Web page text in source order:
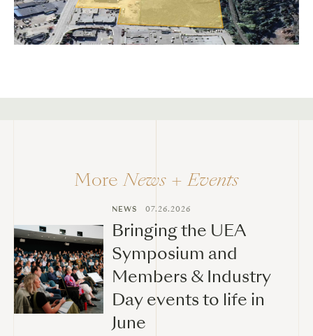
More News + Events
NEWS 07.26.2026
Bringing the UEA
Symposium and
Members & Industry
Day events to life in
June